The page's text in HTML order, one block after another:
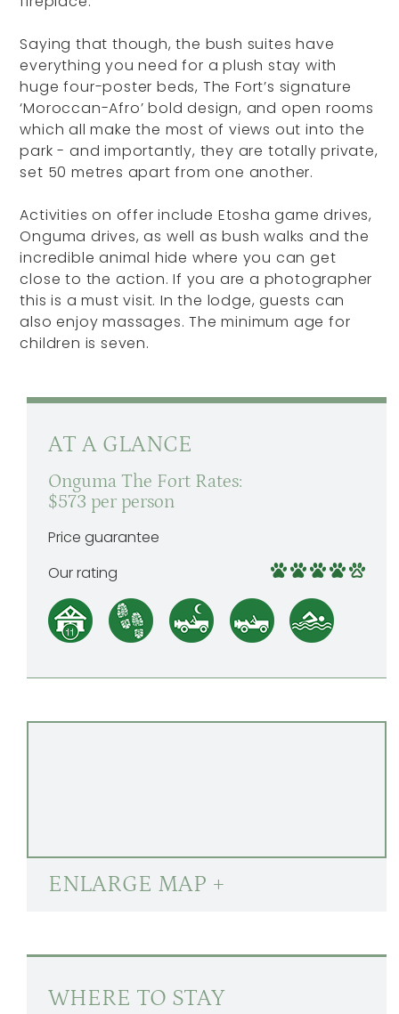
Saying that though, the bush suites have
everything you need for a plush stay with
huge four-poster beds, The Fort’s signature
‘Moroccan-Afro’ bold design, and open rooms
which all make the most of views out into the
park - and importantly, they are totally private,
set 50 metres apart from one another.
Activities on offer include Etosha game drives,
Onguma drives, as well as bush walks and the
incredible animal hide where you can get
close to the action. If you are a photographer
this is a must visit. In the lodge, guests can
also enjoy massages. The minimum age for
children is seven.
AT A GLANCE
Onguma The Fort Rates:
$573 per person
Price guarantee
Our rating
ENLARGE MAP +
WHERE TO STAY